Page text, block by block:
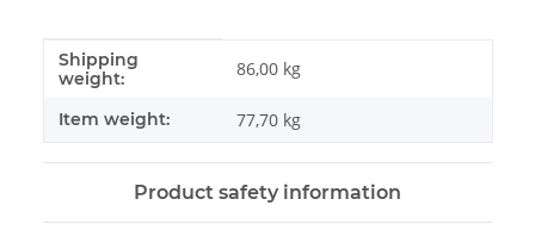
Item information
Value
Shipping
weight:
86,00 kg
Item weight: 77,70 kg
Product safety information